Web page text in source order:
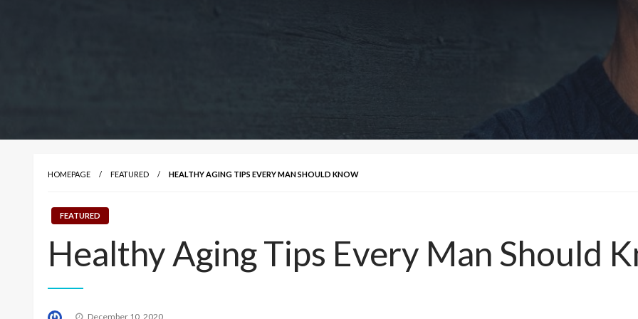
HOMEPAGE FEATURED HEALTHY AGING TIPS EVERY MAN SHOULD KNOW
FEATURED
Healthy Aging Tips Every Man Should
Posted
December 10, 2020